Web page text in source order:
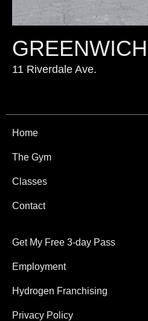
GREENWICH
11 Riverdale Ave.
Home
The Gym
Classes
Contact
Get My Free 3-day Pass
Employment
Hydrogen Franchising
Privacy Policy